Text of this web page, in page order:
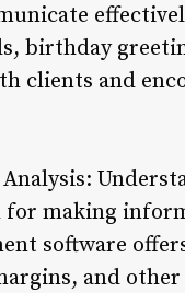
birthday
clients and
for making
software
and